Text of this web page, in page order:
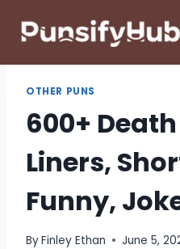
OTHER PUNS
600+
Liners,
Funny,
ByFinley Ethan June 5,